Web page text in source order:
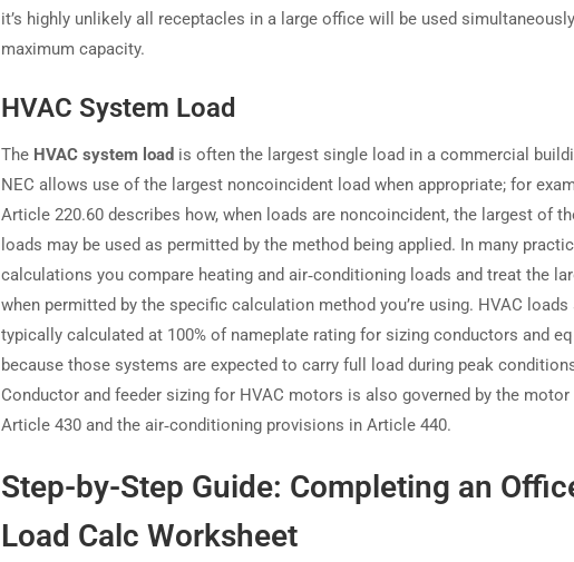
it’s highly unlikely all receptacles in a large office will be used
maximum capacity.
HVAC System Load
The HVAC system load is often the largest single load in a commercial
NEC allows use of the largest noncoincident load when appropriate; for
Article 220.60 describes how, when loads are noncoincident, the largest of
loads may be used as permitted by the method being applied. In many
calculations you compare heating and air‑conditioning loads and treat the
when permitted by the specific calculation method you’re using. HVAC loads
typically calculated at 100% of nameplate rating for sizing conductors and
because those systems are expected to carry full load during peak
Conductor and feeder sizing for HVAC motors is also governed by the
Article 430 and the air‑conditioning provisions in Article 440.
Step-by-Step Guide: Completing an
Load Calc Worksheet